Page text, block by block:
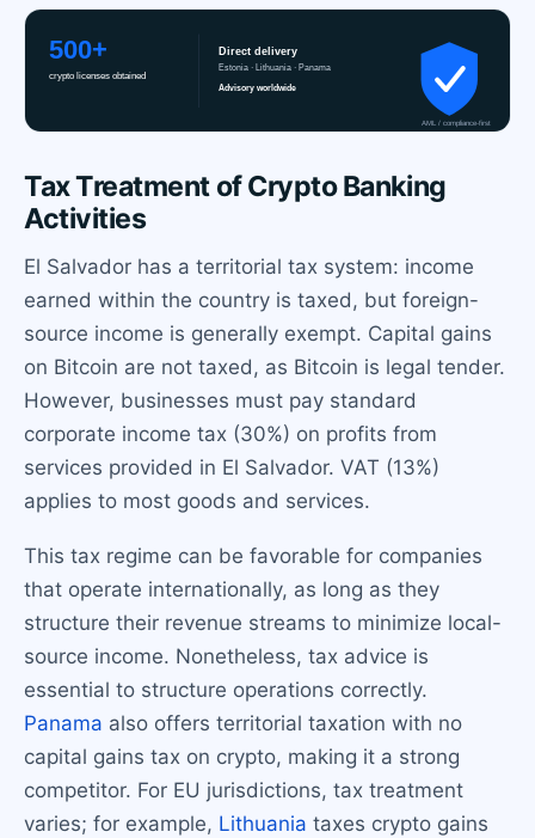
Tax Treatment of Crypto Banking
Activities
El Salvador has a territorial tax system: income
earned within the country is taxed, but foreign-
source income is generally exempt. Capital gains
on Bitcoin are not taxed, as Bitcoin is legal tender.
However, businesses must pay standard
corporate income tax (30%) on profits from
services provided in El Salvador. VAT (13%)
applies to most goods and services.
This tax regime can be favorable for companies
that operate internationally, as long as they
structure their revenue streams to minimize local-
source income. Nonetheless, tax advice is
essential to structure operations correctly.
Panama also offers territorial taxation with no
capital gains tax on crypto, making it a strong
competitor. For EU jurisdictions, tax treatment
varies; for example, Lithuania taxes crypto gains